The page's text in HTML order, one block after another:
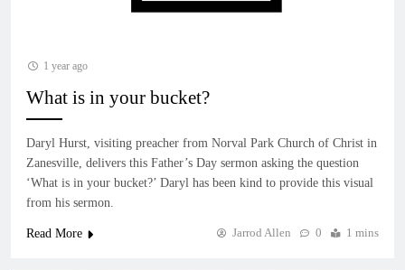
1 year ago
What is in your bucket?
Daryl Hurst, visiting preacher from Norval Park Church of Christ in
Zanesville, delivers this Father’s Day sermon asking the question
‘What is in your bucket?’ Daryl has been kind to provide this visual
from his sermon.
Read More Jarrod Allen 0 1 mins